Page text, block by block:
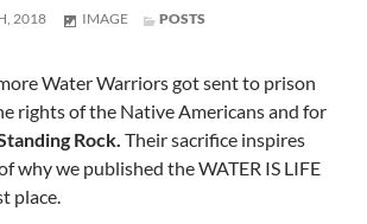
2018 FORMAT
IMAGE POSTS
Water Warriors got sent to prison
rights of the Native Americans and for
Rock. Their sacrifice inspires
why we published the WATER IS LIFE
place.